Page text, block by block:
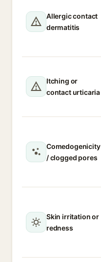
Allergic contact
dermatitis
Itching or
contact urticaria
Comedogenicity
/ clogged pores
Skin irritation or
redness